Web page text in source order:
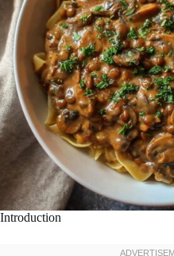
Introduction